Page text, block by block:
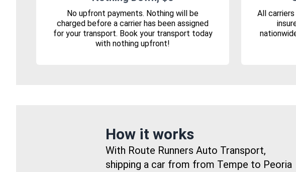
No upfront payments. Nothing will be
charged before a carrier has been assigned
for your transport. Book your transport today
with nothing upfront!
All
How it works
With Route Runners Auto Transport,
shipping a car from from Tempe to Peoria